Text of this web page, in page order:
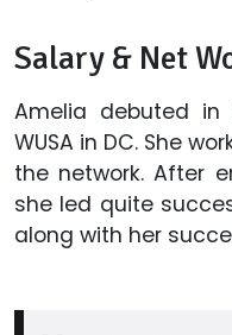
Salary & Net
Amelia debuted
WUSA in DC. She
the network. After
she led quite
along with her